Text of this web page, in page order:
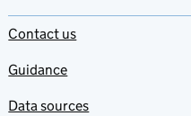
Contact us
Guidance
Data sources